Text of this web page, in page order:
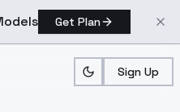
Get Plan
Sign Up